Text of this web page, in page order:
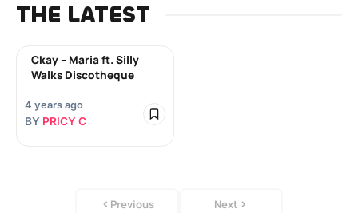
THE LATEST
Ckay – Maria ft. Silly
Walks Discotheque
4 years ago
BY PRICY C
Previous Next